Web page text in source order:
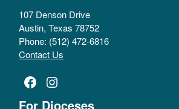
107 Denson Drive
Austin, Texas 78752
Phone: (512) 472-6816
Contact Us
Facebook
Instagram
For Dioceses